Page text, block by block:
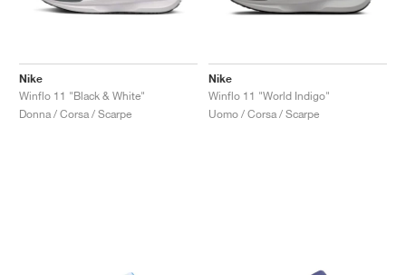
Nike
Winflo 11 "Black & White"
Donna / Corsa / Scarpe
Nike
Winflo 11 "World Indigo"
Uomo / Corsa / Scarpe